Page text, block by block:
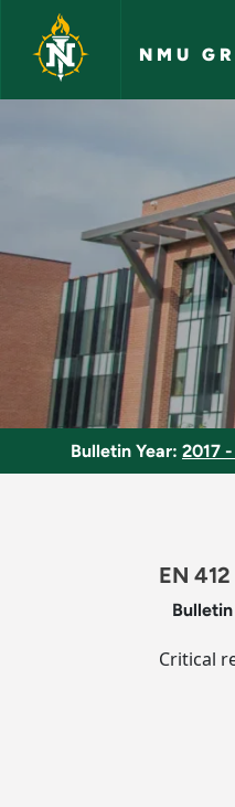
Skip to main content
NMU
Chaucer
Bulletin Year: 2017
EN
Critical